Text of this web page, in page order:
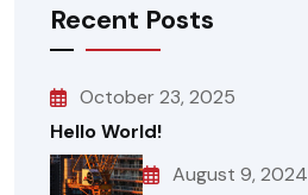
Recent Posts
October 23, 2025
Hello World!
August 9, 2024